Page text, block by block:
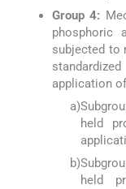
Group 4:
phosphoric
subjected to
application
a)
held
b)
held